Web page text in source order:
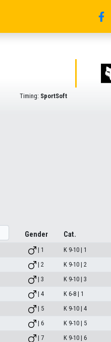
Timing: SportSoft
Gender Cat.
| 1 K 9-10 | 1
| 2 K 9-10 | 2
| 3 K 9-10 | 3
| 4 K 6-8 | 1
| 5 K 9-10 | 4
| 6 K 9-10 | 5
| 7 K 9-10 | 6